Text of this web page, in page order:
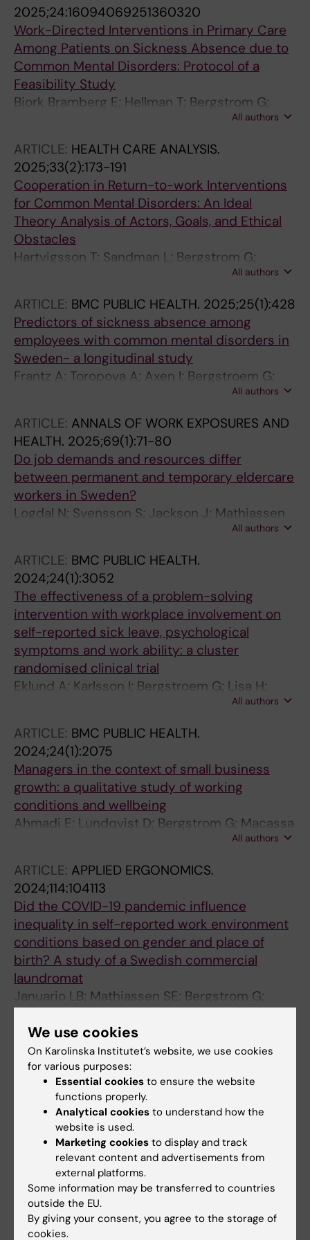
2025;24:16094069251360320
Work-Directed Interventions in Primary Care
Among Patients on Sickness Absence due to
Common Mental Disorders: Protocol of a
Feasibility Study
Bjork Bramberg E; Hellman T; Bergstrom G;
Bultmann U; Hensing G; Lindsater E; Finnes A
All authors
ARTICLE: HEALTH CARE ANALYSIS.
2025;33(2):173-191
Cooperation in Return-to-work Interventions
for Common Mental Disorders: An Ideal
Theory Analysis of Actors, Goals, and Ethical
Obstacles
Hartvigsson T; Sandman L; Bergstrom G;
All authors
ARTICLE: BMC PUBLIC HEALTH. 2025;25(1):428
Predictors of sickness absence among
employees with common mental disorders in
Sweden- a longitudinal study
Frantz A; Toropova A; Axen I; Bergstroem G;
All authors
ARTICLE: ANNALS OF WORK EXPOSURES AND
HEALTH. 2025;69(1):71-80
Do job demands and resources differ
between permanent and temporary eldercare
workers in Sweden?
Logdal N; Svensson S; Jackson J; Mathiassen
All authors
ARTICLE: BMC PUBLIC HEALTH.
2024;24(1):3052
The effectiveness of a problem-solving
intervention with workplace involvement on
self-reported sick leave, psychological
symptoms and work ability: a cluster
randomised clinical trial
Eklund A; Karlsson I; Bergstroem G; Lisa H;
All authors
ARTICLE: BMC PUBLIC HEALTH.
2024;24(1):2075
Managers in the context of small business
growth: a qualitative study of working
conditions and wellbeing
Ahmadi E; Lundqvist D; Bergstrom G; Macassa
All authors
ARTICLE: APPLIED ERGONOMICS.
2024;114:104113
Did the COVID-19 pandemic influence
inequality in self-reported work environment
conditions based on gender and place of
birth? A study of a Swedish commercial
laundromat
Januario LB; Mathiassen SE; Bergstrom G;
All authors
ARTICLE:INTERNATIONAL JOURNAL OF
QUALITATIVE STUDIES ON HEALTH AND WELL-
BEING.2023;18(1):2286669
A qualitative study of factors that managers in
small companies consider important for their
wellbeing.
Ahmadi E; Lundqvist D; Bergström G; Macassa
All authors
ARTICLE:BMC PUBLIC HEALTH.
2023;23(1):1736
Mismatch between actual and preferred
We use cookies
On Karolinska Institutet’s website, we use cookies
for various purposes:
Essential cookies to ensure the website
functions properly.
Analytical cookies to understand how the
website is used.
Marketing cookies to display and track
relevant content and advertisements from
external platforms.
Some information may be transferred to countries
outside the EU.
By giving your consent, you agree to the storage of
cookies.